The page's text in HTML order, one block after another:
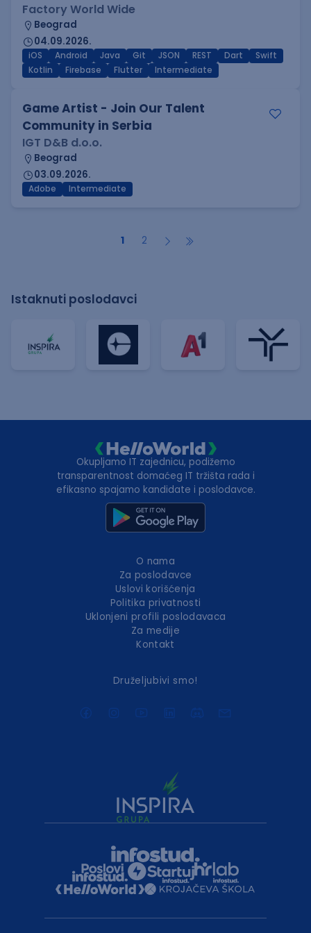
Factory World Wide
Beograd
04.09.2026.
iOS Android Java Git JSON REST Dart
Swift
Kotlin
Firebase Flutter Intermediate
Game Artist - Join Our Talent
Community in Serbia
IGT D&B d.o.o.
Beograd
03.09.2026.
Adobe Intermediate
1 2
Istaknuti poslodavci
Okupljamo IT zajednicu, podižemo
transparentnost domaćeg IT tržišta rada i
efikasno spajamo kandidate i poslodavce.
O nama
Za poslodavce
Uslovi korišćenja
Politika privatnosti
Uklonjeni profili poslodavaca
Za medije
Kontakt
Druželjubivi smo!